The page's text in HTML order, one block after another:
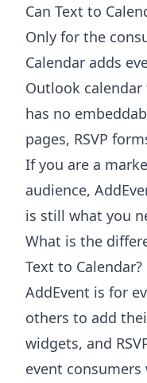
Can Text to
Only for the
Calendar adds
Outlook
has no
pages, RSVP
If you are a
audience,
is still what you
What is the
Text to Calendar?
AddEvent is for
others to add
widgets, and
event